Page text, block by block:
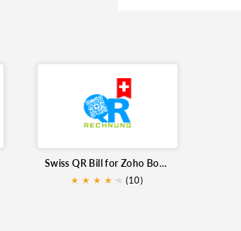
Swiss QR Bill for Zoho Books
★ ★ ★ ★ ★
★ (10)